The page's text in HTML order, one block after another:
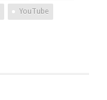
YouTube